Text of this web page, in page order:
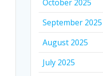
October 2025
September 2025
August 2025
July 2025